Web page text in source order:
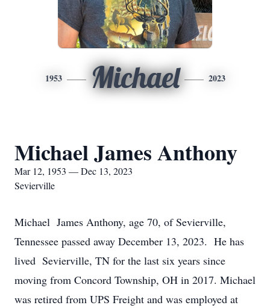
1953 Michael 2023
Michael James Anthony
Mar 12, 1953 — Dec 13, 2023
Sevierville
Michael James Anthony, age 70, of Sevierville,
Tennessee passed away December 13, 2023. He has
lived Sevierville, TN for the last six years since
moving from Concord Township, OH in 2017. Michael
was retired from UPS Freight and was employed at